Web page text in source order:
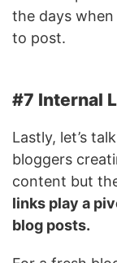
the days
to post.
#7 Internal
Lastly, let’s
bloggers
content but
links play a
blog posts.